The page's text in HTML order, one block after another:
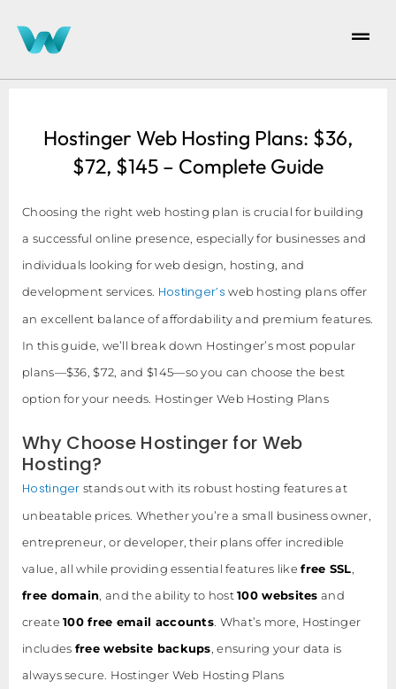
Hostinger Web Hosting Plans: $36,
$72, $145 – Complete Guide
Choosing the right web hosting plan is crucial for building
a successful online presence, especially for businesses and
individuals looking for web design, hosting, and
development services. Hostinger’s web hosting plans offer
an excellent balance of affordability and premium features.
In this guide, we’ll break down Hostinger’s most popular
plans—$36, $72, and $145—so you can choose the best
option for your needs. Hostinger Web Hosting Plans
Why Choose Hostinger for Web
Hosting?
Hostinger stands out with its robust hosting features at
unbeatable prices. Whether you’re a small business owner,
entrepreneur, or developer, their plans offer incredible
value, all while providing essential features likefree SSL
free domain , and the ability to host100 websites and
create100 free email accounts . What’s more, Hostinger
includes free website backups , ensuring your data is
always secure. Hostinger Web Hosting Plans